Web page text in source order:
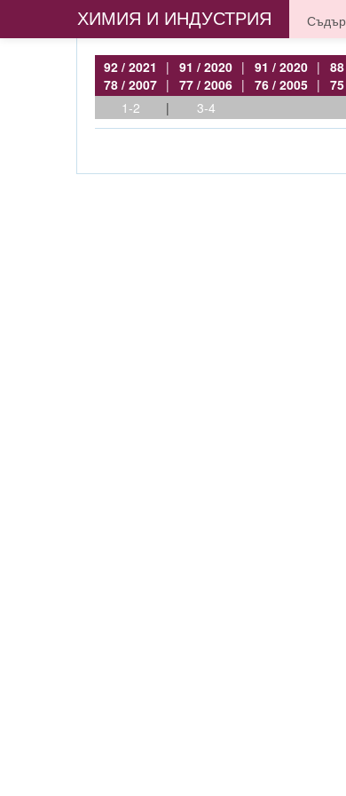
ХИМИЯ И ИНДУСТРИЯ
92 / 2021 | 91 / 2020 | 91 / 2020 |
78 / 2007 | 77 / 2006 | 76 / 2005 |
1-2
| 3-4